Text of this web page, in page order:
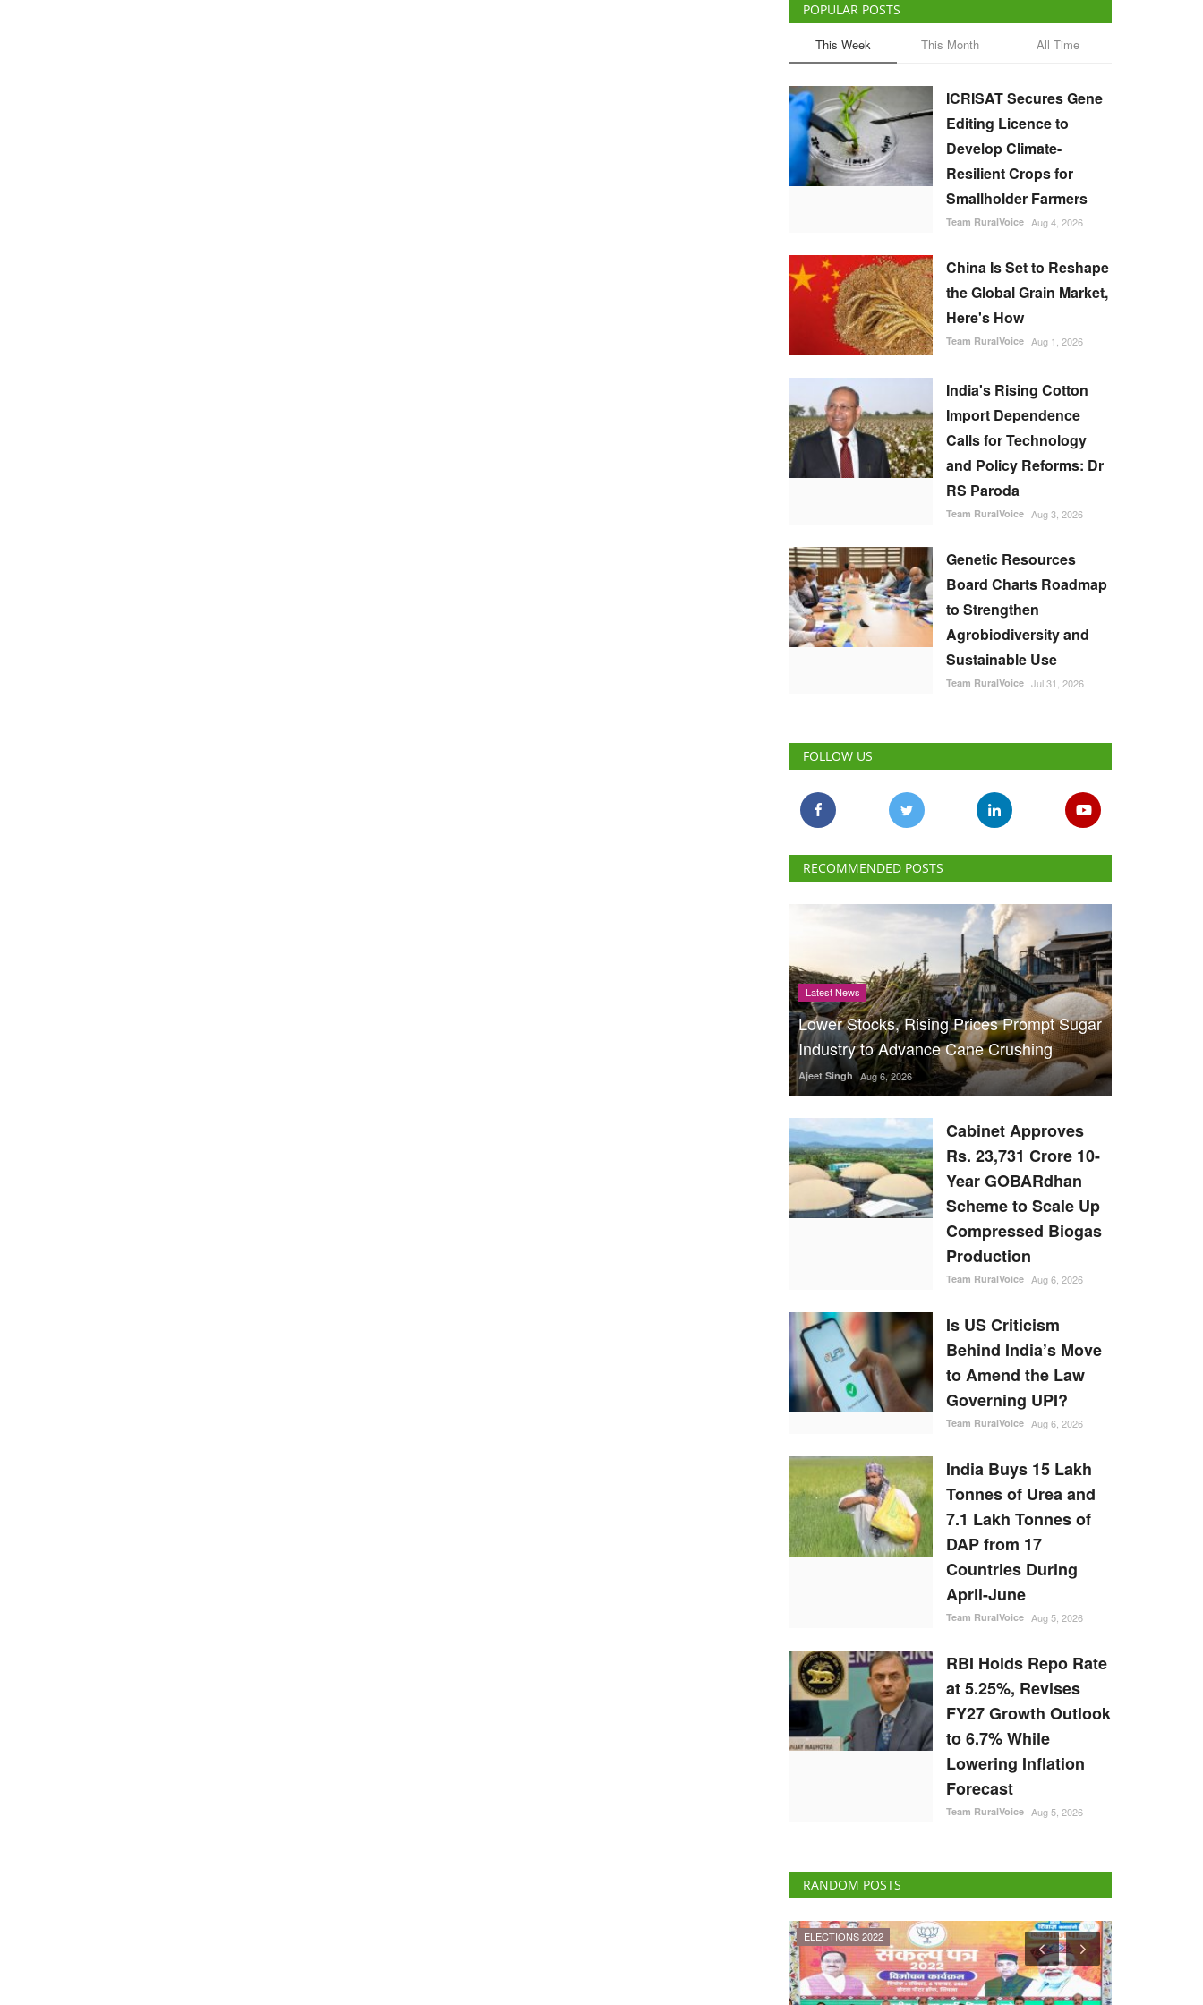
POPULAR POSTS
This Week This Month All Time
ICRISAT Secures Gene
Editing Licence to
Develop Climate-
Resilient Crops for
Smallholder Farmers
Team RuralVoice Aug 4, 2026
China Is Set to Reshape
the Global Grain Market,
Here's How
Team RuralVoice Aug 1, 2026
India's Rising Cotton
Import Dependence
Calls for Technology
and Policy Reforms: Dr
RS Paroda
Team RuralVoice Aug 3, 2026
Genetic Resources
Board Charts Roadmap
to Strengthen
Agrobiodiversity and
Sustainable Use
Team RuralVoice Jul 31, 2026
FOLLOW US
RECOMMENDED POSTS
Latest News
Lower Stocks, Rising Prices Prompt Sugar
Industry to Advance Cane Crushing
Ajeet Singh Aug 6, 2026
Cabinet Approves
Rs. 23,731 Crore 10-
Year GOBARdhan
Scheme to Scale Up
Compressed Biogas
Production
Team RuralVoice Aug 6, 2026
Is US Criticism
Behind India’s Move
to Amend the Law
Governing UPI?
Team RuralVoice Aug 6, 2026
India Buys 15 Lakh
Tonnes of Urea and
7.1 Lakh Tonnes of
DAP from 17
Countries During
April-June
Team RuralVoice Aug 5, 2026
RBI Holds Repo Rate
at 5.25%, Revises
FY27 Growth Outlook
to 6.7% While
Lowering Inflation
Forecast
Team RuralVoice Aug 5, 2026
RANDOM POSTS
National